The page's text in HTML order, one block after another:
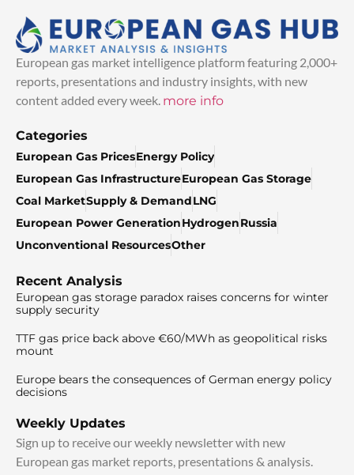
European gas market intelligence platform featuring 2,000+
reports, presentations and industry insights, with new
content added every week. more info
Categories
European Gas PricesEnergy Policy
European Gas InfrastructureEuropean Gas Storage
Coal MarketSupply & DemandLNG
European Power GenerationHydrogenRussia
Unconventional ResourcesOther
Recent Analysis
European gas storage paradox raises concerns for winter
supply security
TTF gas price back above €60/MWh as geopolitical risks
mount
Europe bears the consequences of German energy policy
decisions
Weekly Updates
Sign up to receive our weekly newsletter with new
European gas market reports, presentations & analysis.